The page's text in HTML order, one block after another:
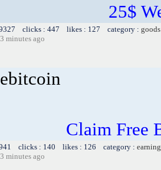
25$
clicks : 447 likes : 127 category :
minutes ago
Claim Free
clicks : 140 likes : 126 category :
minutes ago